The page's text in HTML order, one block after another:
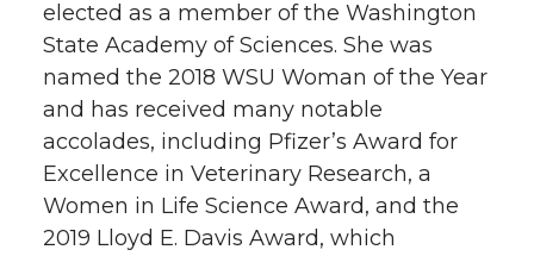
elected as a member of the Washington
State Academy of Sciences. She was
named the 2018 WSU Woman of the Year
and has received many notable
accolades, including Pfizer’s Award for
Excellence in Veterinary Research, a
Women in Life Science Award, and the
2019 Lloyd E. Davis Award, which